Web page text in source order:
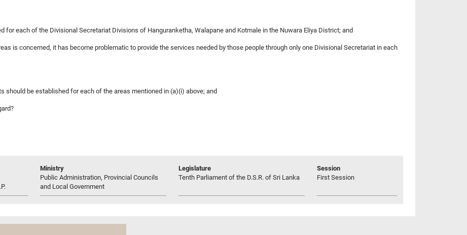
for each of the Divisional Secretariat Divisions of Hanguranketha, Walapane and Kotmale in the Nuwara Eliya District; and
is concerned, it has become problematic to provide the services needed by those people through only one Divisional Secretariat in each
should be established for each of the areas mentioned in (a)(i) above; and
Ministry
Public Administration, Provincial Councils
and Local Government
Legislature
Tenth Parliament of the D.S.R. of Sri Lanka
Session
First Session